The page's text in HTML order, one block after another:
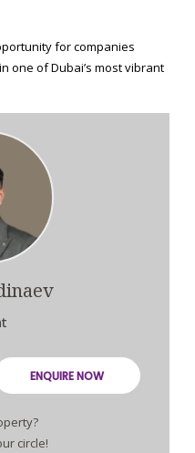
for companies
one of Dubai’s most vibrant
ENQUIRE NOW
circle!